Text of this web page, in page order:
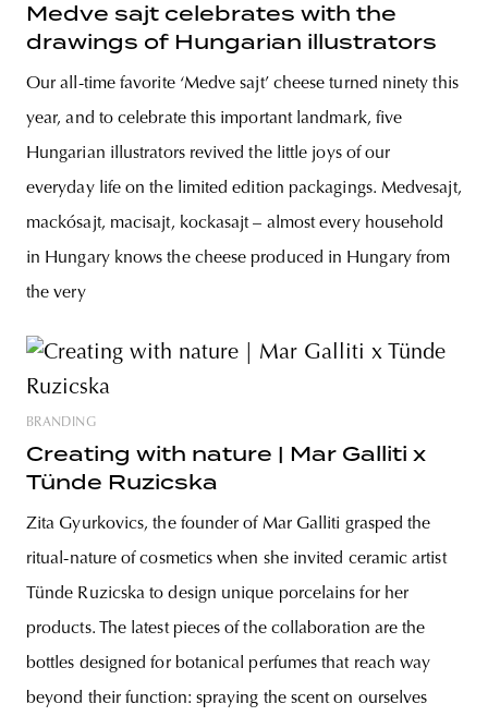
Medve sajt celebrates with the
drawings of Hungarian illustrators
Our all-time favorite ‘Medve sajt’ cheese turned ninety this
year, and to celebrate this important landmark, five
Hungarian illustrators revived the little joys of our
everyday life on the limited edition packagings. Medvesajt,
mackósajt, macisajt, kockasajt – almost every household
in Hungary knows the cheese produced in Hungary from
the very
BRANDING
Creating with nature | Mar Galliti x
Tünde Ruzicska
Zita Gyurkovics, the founder of Mar Galliti grasped the
ritual-nature of cosmetics when she invited ceramic artist
Tünde Ruzicska to design unique porcelains for her
products. The latest pieces of the collaboration are the
bottles designed for botanical perfumes that reach way
beyond their function: spraying the scent on ourselves